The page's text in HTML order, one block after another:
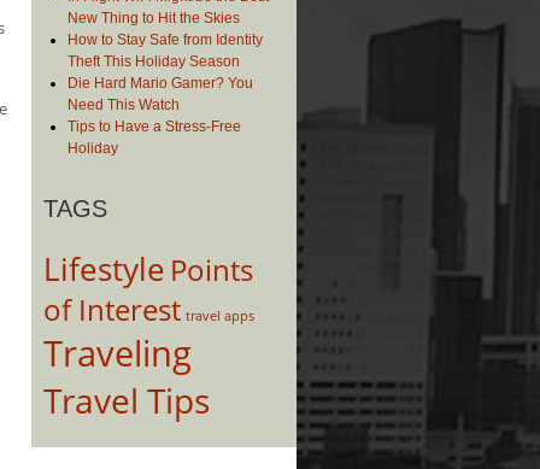
New Thing to Hit the Skies
How to Stay Safe from Identity
Theft This Holiday Season
Die Hard Mario Gamer? You
Need This Watch
Tips to Have a Stress-Free
Holiday
TAGS
Lifestyle Points
of Interest travel apps
Traveling
Travel Tips